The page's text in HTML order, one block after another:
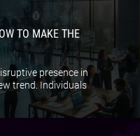
TO MAKE THE
presence in
trend. Individuals